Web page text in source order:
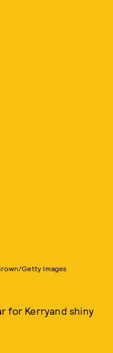
Getty Images
for Kerryand shiny